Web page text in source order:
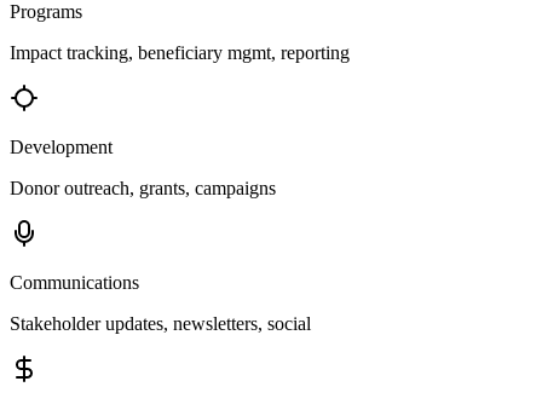
Programs
Impact tracking, beneficiary mgmt, reporting
Development
Donor outreach, grants, campaigns
Communications
Stakeholder updates, newsletters, social